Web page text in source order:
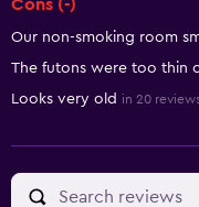
Cons (-)
Our non-smoking room
The futons were too thin
Looks very old in 20